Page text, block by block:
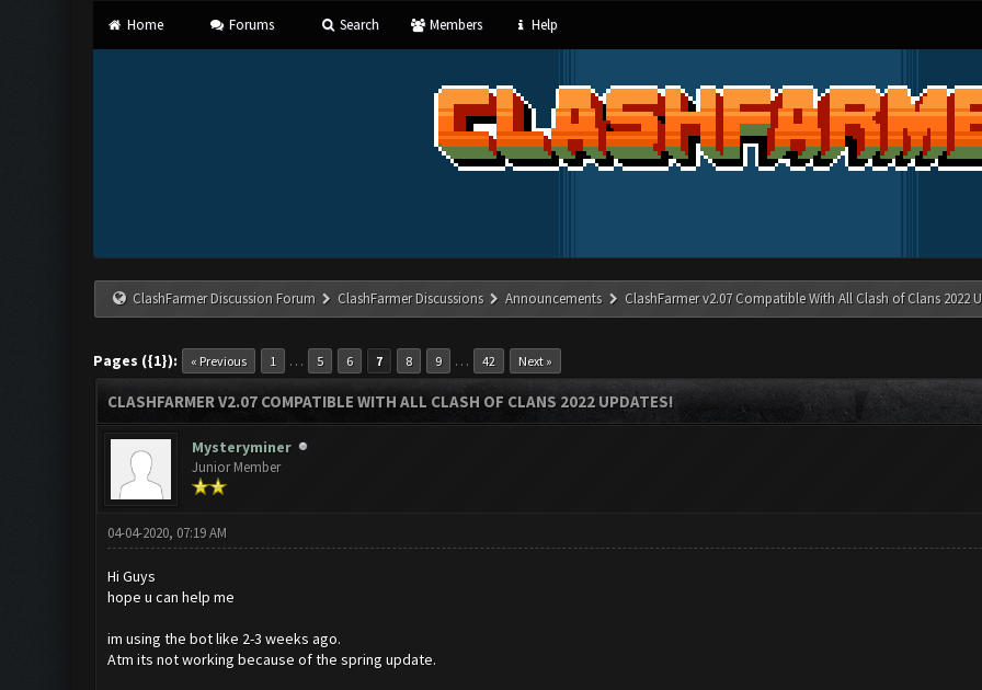
Home Forums Search Members Help
ClashFarmer Discussion Forum ClashFarmer Discussions Announcements ClashFarmer v2.07 Compatible With All Clash of Clans 2022
Pages ({1}): « Previous 1 … 5 6 7 8 9 … 42 Next »
CLASHFARMER V2.07 COMPATIBLE WITH ALL CLASH OF CLANS 2022 UPDATES!
Mysteryminer
Junior Member
04-04-2020, 07:19 AM
Hi Guys
hope u can help me
im using the bot like 2-3 weeks ago.
Atm its not working because of the spring update.